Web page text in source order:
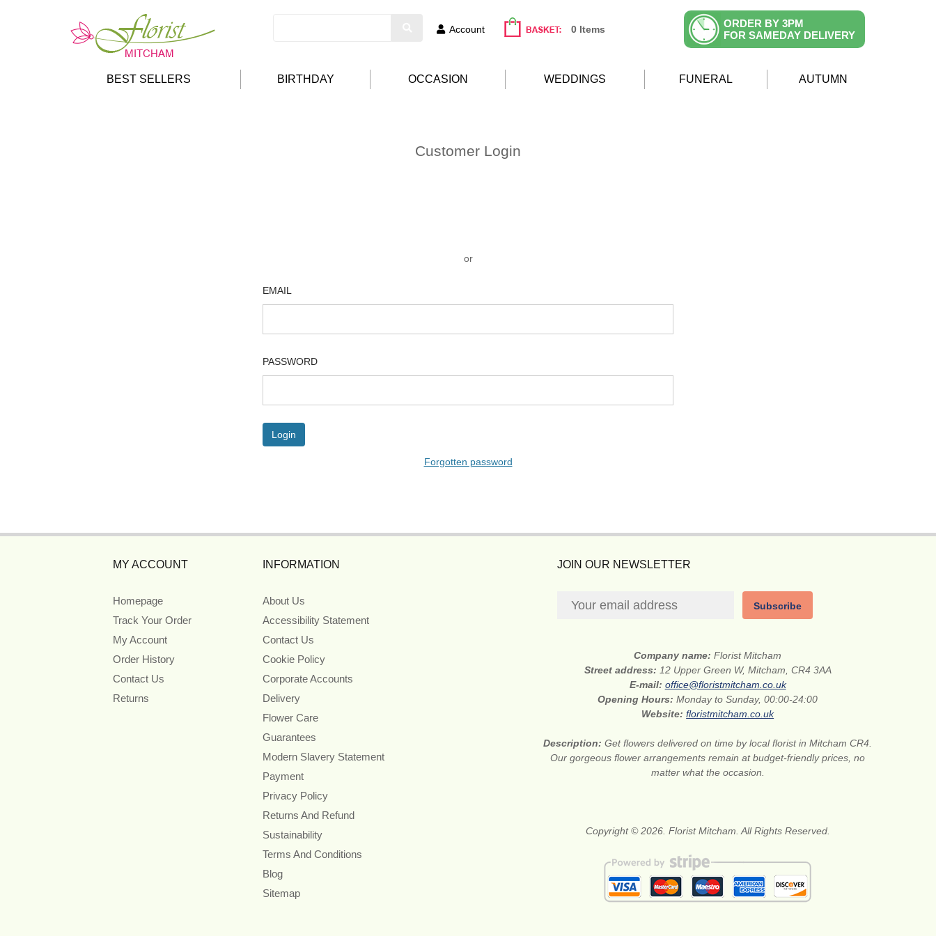
Account 0 Items
ORDER BY 3PM
FOR SAMEDAY DELIVERY
BEST SELLERS BIRTHDAY OCCASION WEDDINGS FUNERAL AUTUMN
Customer Login
or
EMAIL
PASSWORD
Forgotten password
MY ACCOUNT
Homepage
Track Your Order
My Account
Order History
Contact Us
Returns
INFORMATION
About Us
Accessibility Statement
Contact Us
Cookie Policy
Corporate Accounts
Delivery
Flower Care
Guarantees
Modern Slavery Statement
Payment
Privacy Policy
Returns And Refund
Sustainability
Terms And Conditions
Blog
Sitemap
JOIN OUR NEWSLETTER
Subscribe
Company name:Florist Mitcham
Street address: 12 Upper Green W, Mitcham, CR4 3AA
E-mail: office@floristmitcham.co.uk
Opening Hours:Monday to Sunday, 00:00-24:00
Website:floristmitcham.co.uk
Description:Get flowers delivered on time by local florist in Mitcham CR4.
Our gorgeous flower arrangements remain at budget-friendly prices, no
matter what the occasion.
Copyright © 2026. Florist Mitcham. All Rights Reserved.